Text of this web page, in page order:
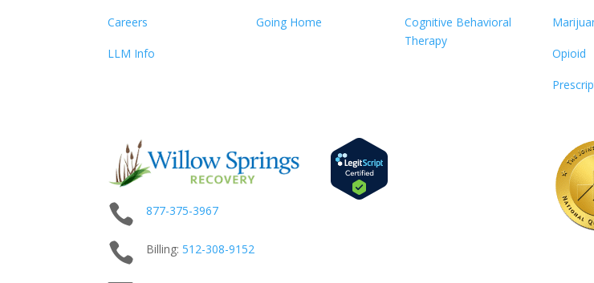
Careers
LLM Info
Going Home
Cognitive Behavioral
Therapy
Opioid
 877-375-3967
 Billing: 512-308-9152